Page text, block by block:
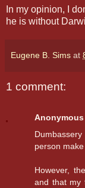
In my opinion, I
he is without
Eugene B. Sims at
1 comment:
Anonymous
person
However,
and that my